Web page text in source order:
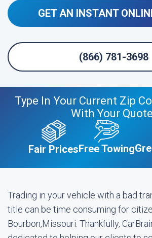
GET AN INSTANT
(866) 781-3698
Type In Your Current Zip
With Your
Fair PricesFree Towing
Trading in your vehicle with a bad
title can be time consuming for
Bourbon,Missouri. Thankfully,